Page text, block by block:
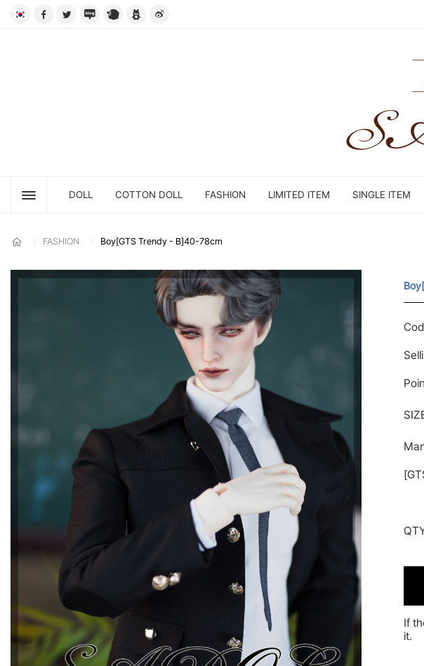
DOLL COTTON DOLL FASHION LIMITED ITEM SINGLE ITEM
FASHION Boy[GTS Trendy - B]40-78cm
If
it.